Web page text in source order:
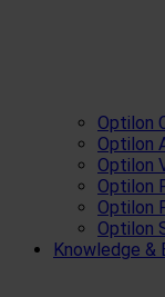
Optilon
Optilon
Optilon
Optilon
Optilon
Optilon
Knowledge &